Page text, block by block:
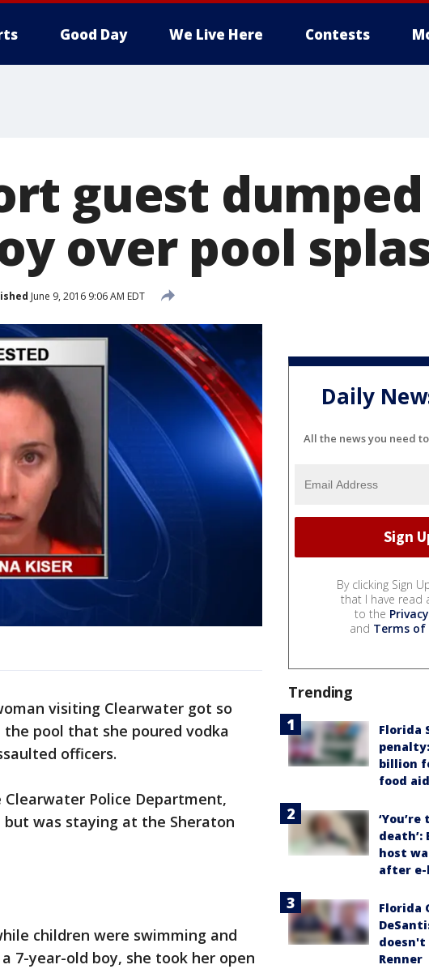
Good Day We Live Here Contests
guest dumped
over pool
June 9, 2016 9:06 AM EDT
visiting Clearwater got so
pool that she poured vodka
officers.
Police Department,
but was staying at the Sheraton
children were swimming and
7-year-old boy, she took her open
Daily
All the news you need
By clicking Sign
that I have read
to the
and Terms of
Trending
Florida
billion
food aid
death’:
host
after e-
Florida
doesn't
Renner